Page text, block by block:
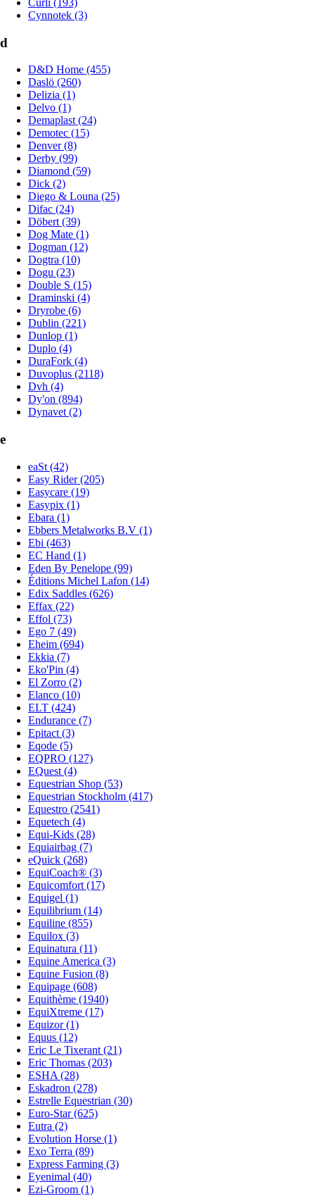
Curli (193)
Cynnotek (3)
d
D&D Home (455)
Daslö (260)
Delizia (1)
Delvo (1)
Demaplast (24)
Demotec (15)
Denver (8)
Derby (99)
Diamond (59)
Dick (2)
Diego & Louna (25)
Difac (24)
Döbert (39)
Dog Mate (1)
Dogman (12)
Dogtra (10)
Dogu (23)
Double S (15)
Draminski (4)
Dryrobe (6)
Dublin (221)
Dunlop (1)
Duplo (4)
DuraFork (4)
Duvoplus (2118)
Dvh (4)
Dy'on (894)
Dynavet (2)
e
eaSt (42)
Easy Rider (205)
Easycare (19)
Easypix (1)
Ebara (1)
Ebbers Metalworks B.V (1)
Ebi (463)
EC Hand (1)
Eden By Penelope (99)
Éditions Michel Lafon (14)
Edix Saddles (626)
Effax (22)
Effol (73)
Ego 7 (49)
Eheim (694)
Ekkia (7)
Eko'Pin (4)
El Zorro (2)
Elanco (10)
ELT (424)
Endurance (7)
Epitact (3)
Eqode (5)
EQPRO (127)
EQuest (4)
Equestrian Shop (53)
Equestrian Stockholm (417)
Equestro (2541)
Equetech (4)
Equi-Kids (28)
Equiairbag (7)
eQuick (268)
EquiCoach® (3)
Equicomfort (17)
Equigel (1)
Equilibrium (14)
Equiline (855)
Equilox (3)
Equinatura (11)
Equine America (3)
Equine Fusion (8)
Equipage (608)
Equithème (1940)
EquiXtreme (17)
Equizor (1)
Equus (12)
Eric Le Tixerant (21)
Eric Thomas (203)
ESHA (28)
Eskadron (278)
Estrelle Equestrian (30)
Euro-Star (625)
Eutra (2)
Evolution Horse (1)
Exo Terra (89)
Express Farming (3)
Eyenimal (40)
Ezi-Groom (1)